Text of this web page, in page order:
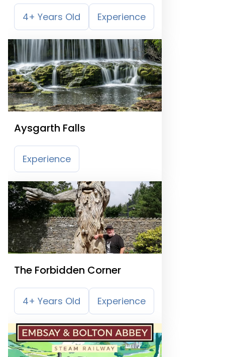
4+ Years Old Experience
Aysgarth Falls
Experience
The Forbidden Corner
4+ Years Old Experience